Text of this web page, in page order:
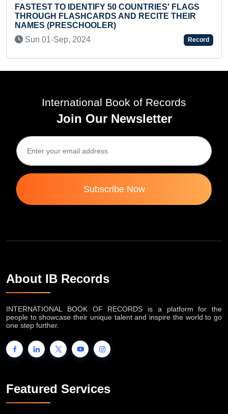
FASTEST TO IDENTIFY AND
COUNTRIES' FLAG THROUGH
WHILE SOLVING MAXIMUM
Mon 11-Aug, 2025
FLAGS
THEIR
Record
International Book of Records
Join Our Newsletter
Subscribe Now
About IB Records
INTERNATIONAL BOOK OF RECORDS is a platform for the
one step further.
Featured Services